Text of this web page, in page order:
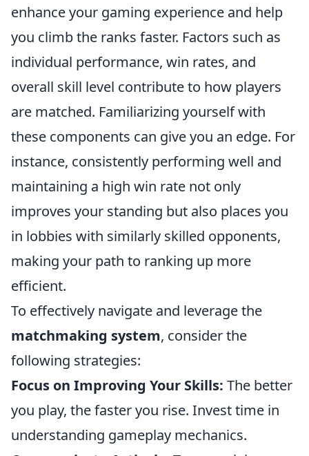
enhance your gaming experience and help
you climb the ranks faster. Factors such as
individual performance, win rates, and
overall skill level contribute to how players
are matched. Familiarizing yourself with
these components can give you an edge. For
instance, consistently performing well and
maintaining a high win rate not only
improves your standing but also places you
in lobbies with similarly skilled opponents,
making your path to ranking up more
efficient.
To effectively navigate and leverage the
matchmaking system, consider the
following strategies:
Focus on Improving Your Skills: The better
you play, the faster you rise. Invest time in
understanding gameplay mechanics.